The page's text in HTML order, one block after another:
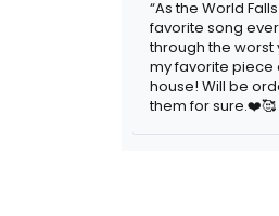
“As the World
favorite song
through the worst
my favorite piece
house! Will be
them for sure.❤️🥰